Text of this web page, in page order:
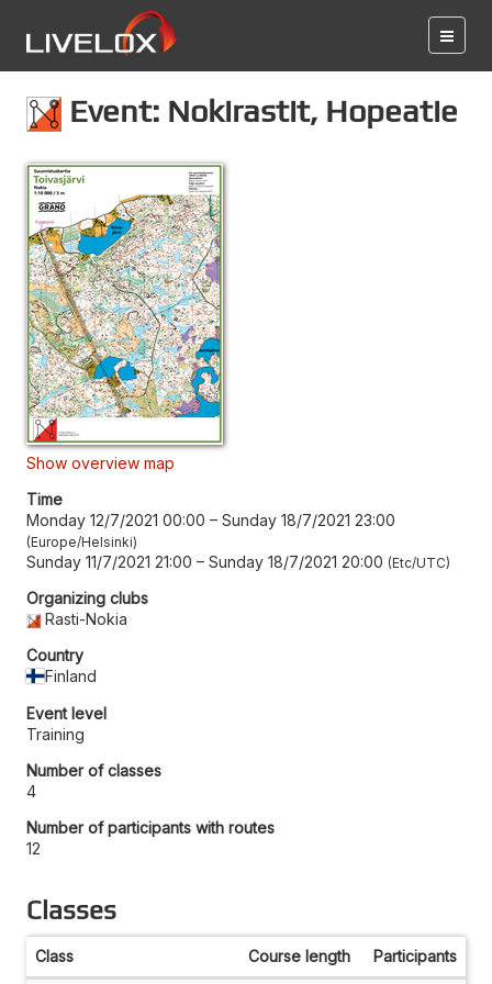
Event: Nokirastit, Hopeatie
Show overview map
Time
Monday 12/7/2021 00:00 – Sunday 18/7/2021 23:00
Europe/Helsinki
Sunday 11/7/2021 21:00 – Sunday 18/7/2021 20:00 Etc/UTC
Organizing clubs
Rasti-Nokia
Country
Finland
Event level
Training
Number of classes
4
Number of participants with routes
12
Classes
Class Course length Participants